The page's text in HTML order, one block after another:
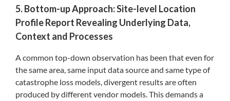
5. Bottom-up Approach: Site-level Location
Profile Report Revealing Underlying Data,
Context and Processes
A common top-down observation has been that even for
the same area, same input data source and same type of
catastrophe loss models, divergent results are often
produced by different vendor models. This demands a